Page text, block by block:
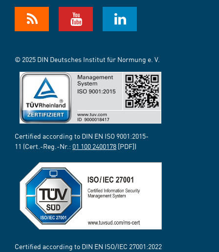
© 2025 DIN Deutsches Institut für Normung e. V.
Certified according to DIN EN ISO 9001:2015-
11 (Cert.-Reg.-Nr.: 01 100 2400178 [PDF])
Certified according to DIN EN ISO/IEC 27001:2022